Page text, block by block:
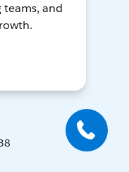
teams, and